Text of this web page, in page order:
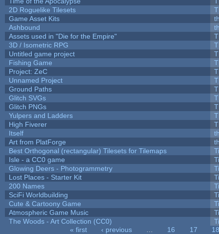
2D Roguelike Tilesets
Game Asset Kits
Ashbound
Assets used in "Die for the Empire"
3D / Isometric RPG
Untitled game project
Fishing Game
Project: ZeC
Unnamed Project
Ground Paths
Glitch SVGs
Glitch PNGs
Yulpers and Ladders
High Fiverer
Itself
Art from PlatForge
Best Orthogonal (rectangular) Tilesets for Tilemaps
Isle - a CC0 game
Glowing Deers - Photogrammetry
Lost Places - Starter Kit
200 Names
SciFi Worldbuilding
Cute & Cartoony Game
Atmospheric Game Music
The Woods - Art Collection (CC0)
« first ‹ previous 16 17
18